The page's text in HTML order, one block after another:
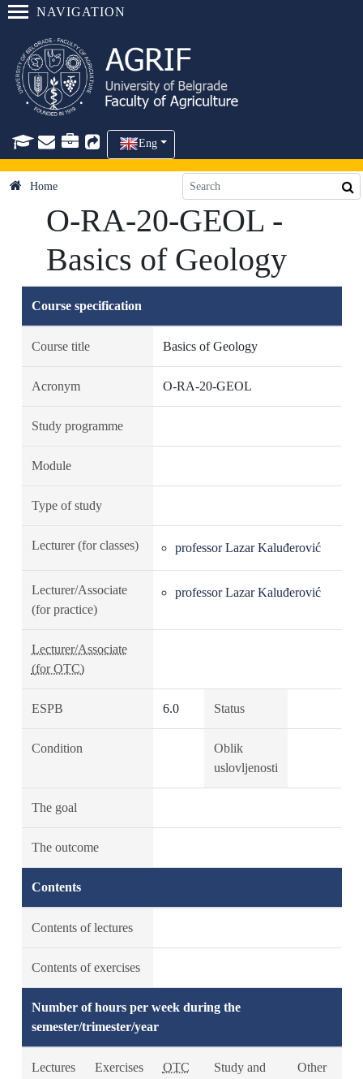
NAVIGATION
Eng
Home
O-RA-20-GEOL -
Basics of Geology
Course specification
Course title Basics of Geology
Acronym O-RA-20-GEOL
Study programme
Module
Type of study
Lecturer (for classes) professor Lazar Kaluđerović
Lecturer/Associate
(for practice)
professor Lazar Kaluđerović
Lecturer/Associate
(for OTC)
ESPB 6.0 Status
Condition
Oblik
uslovljenosti
The goal
The outcome
Contents
Contents of lectures
Contents of exercises
Number of hours per week during the
semester/trimester/year
Lectures Exercises OTC
Study and
Other